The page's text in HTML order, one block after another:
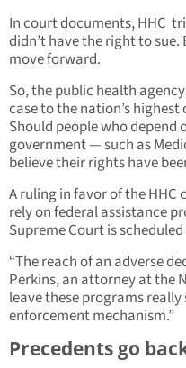
In court documents, HHC
didn’t have the right to
move forward.
So, the public health
case to the nation’s
Should people who
government — such as
believe their rights have
A ruling in favor of the
rely on federal assistance
Supreme Court is
“The reach of an adverse
Perkins, an attorney at the
leave these programs
enforcement mechanism.”
Precedents go